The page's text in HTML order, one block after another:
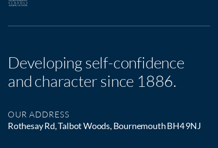
Developing self-confidence
and character since 1886.
OUR ADDRESS
Rothesay Rd, Talbot Woods, Bournemouth BH4 9NJ